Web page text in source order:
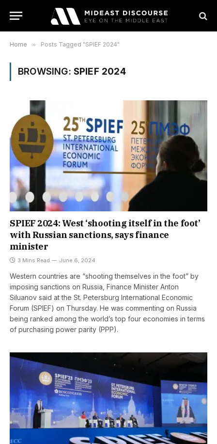
Home » Posts Tagged "SPIEF 2024"
BROWSING: SPIEF 2024
SPIEF 2024: West ‘shooting itself in the foot’
with Russian sanctions, says finance
minister
3 Mins Read June 6, 2024
Western countries are “shooting themselves in the foot” by
imposing sanctions on Russia, Finance Minister Anton
Siluanov said at the St. Petersburg International Economic
Forum (SPIEF) on Thursday. He was commenting on Russia
being ranked among the world’s top four economies in terms
of purchasing power parity (PPP).